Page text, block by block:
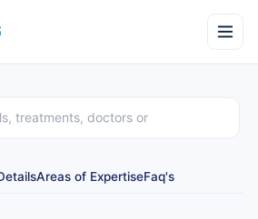
Areas of ExpertiseFaq's